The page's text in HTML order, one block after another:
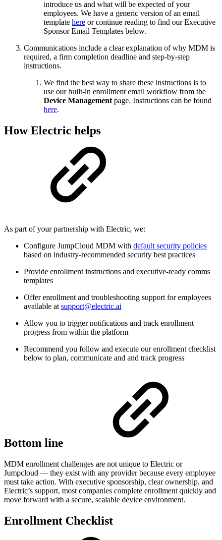
introduce us and what will be expected of your
employees. We have a generic version of an email
template here or continue reading to find our Executive
Sponsor Email Templates below.
Communications include a clear explanation of why MDM is
required, a firm completion deadline and step-by-step
instructions.
We find the best way to share these instructions is to
use our built-in enrollment email workflow from the
Device Management page. Instructions can be found
here.
How Electric helps
As part of your partnership with Electric, we:
Configure JumpCloud MDM with default security policies
based on industry-recommended security best practices
Provide enrollment instructions and executive-ready comms
templates
Offer enrollment and troubleshooting support for employees
available at support@electric.ai
Allow you to trigger notifications and track enrollment
progress from within the platform
Recommend you follow and execute our enrollment checklist
below to plan, communicate and and track progress
Bottom line
MDM enrollment challenges are not unique to Electric or
Jumpcloud — they exist with any provider because every employee
must take action. With executive sponsorship, clear ownership, and
Electric’s support, most companies complete enrollment quickly and
move forward with a secure, scalable device environment.
Enrollment Checklist